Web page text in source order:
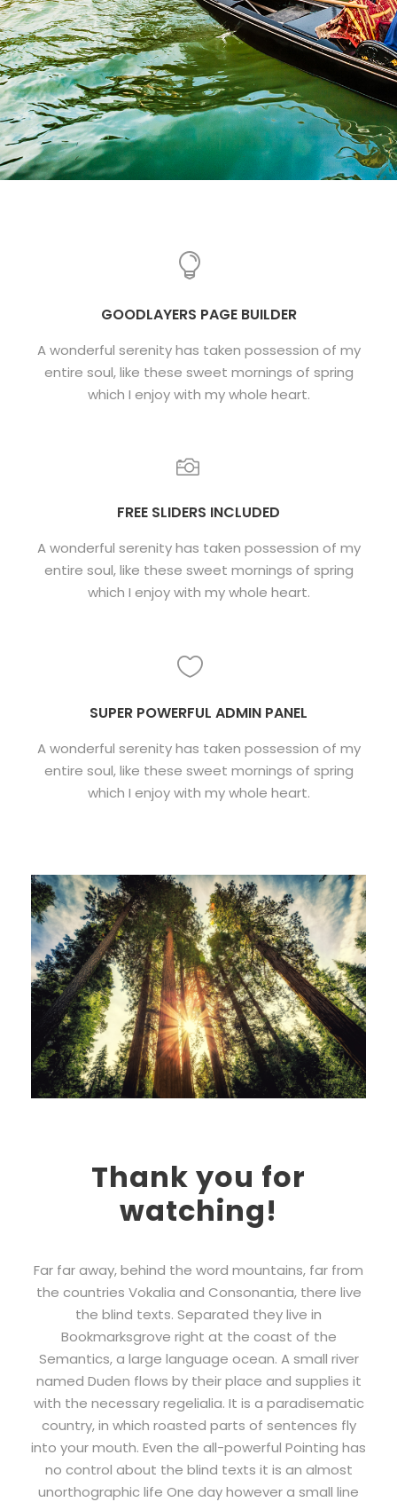
GOODLAYERS PAGE BUILDER
A wonderful serenity has taken possession of my
entire soul, like these sweet mornings of spring
which I enjoy with my whole heart.
FREE SLIDERS INCLUDED
A wonderful serenity has taken possession of my
entire soul, like these sweet mornings of spring
which I enjoy with my whole heart.
SUPER POWERFUL ADMIN PANEL
A wonderful serenity has taken possession of my
entire soul, like these sweet mornings of spring
which I enjoy with my whole heart.
Thank you for
watching!
Far far away, behind the word mountains, far from
the countries Vokalia and Consonantia, there live
the blind texts. Separated they live in
Bookmarksgrove right at the coast of the
Semantics, a large language ocean. A small river
named Duden flows by their place and supplies it
with the necessary regelialia. It is a paradisematic
country, in which roasted parts of sentences fly
into your mouth. Even the all-powerful Pointing has
no control about the blind texts it is an almost
unorthographic life One day however a small line